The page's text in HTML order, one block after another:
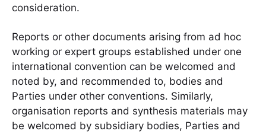
consideration.
Reports or other documents arising from ad hoc
working or expert groups established under one
international convention can be welcomed and
noted by, and recommended to, bodies and
Parties under other conventions. Similarly,
organisation reports and synthesis materials may
be welcomed by subsidiary bodies, Parties and